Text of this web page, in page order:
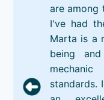
are among
I've had
Marta is a
being
standards.